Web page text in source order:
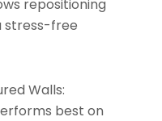
repositioning
stress-free
Walls:
best on